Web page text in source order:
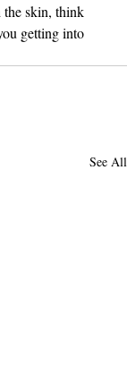
the skin, think
getting into
See All